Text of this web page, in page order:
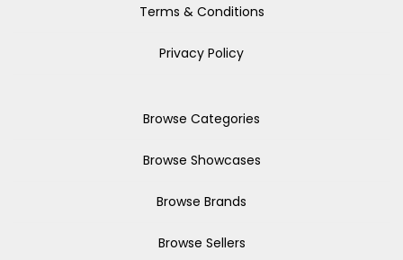
Terms & Conditions
Privacy Policy
Browse Categories
Browse Showcases
Browse Brands
Browse Sellers